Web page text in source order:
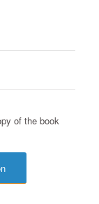
of the book